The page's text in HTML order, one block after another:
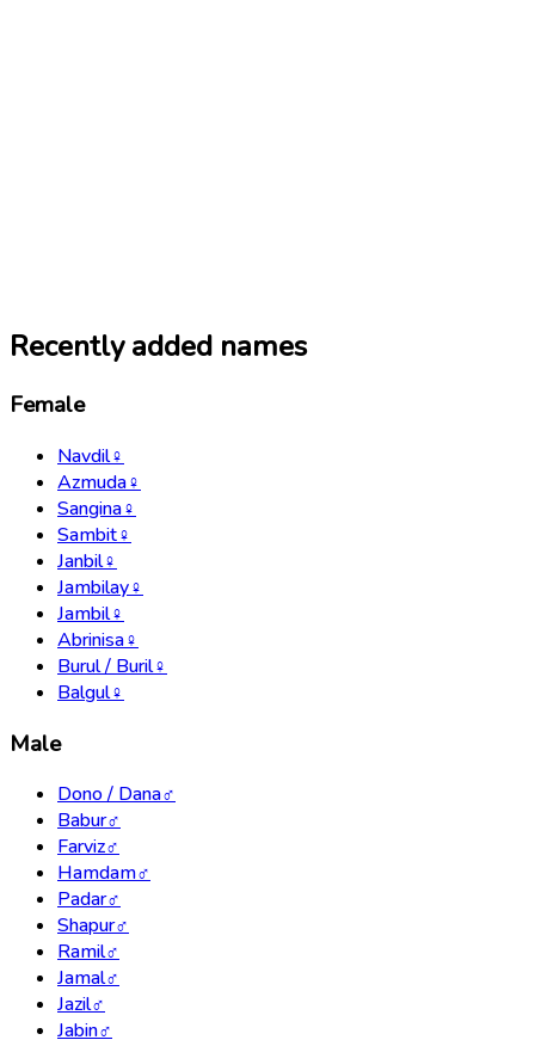
Recently added names
Female
Navdil♀
Azmuda♀
Sangina♀
Sambit♀
Janbil♀
Jambilay♀
Jambil♀
Abrinisa♀
Burul / Buril♀
Balgul♀
Male
Dono / Dana♂
Babur♂
Farviz♂
Hamdam♂
Padar♂
Shapur♂
Ramil♂
Jamal♂
Jazil♂
Jabin♂